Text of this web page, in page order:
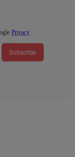
Privacy
Subscribe